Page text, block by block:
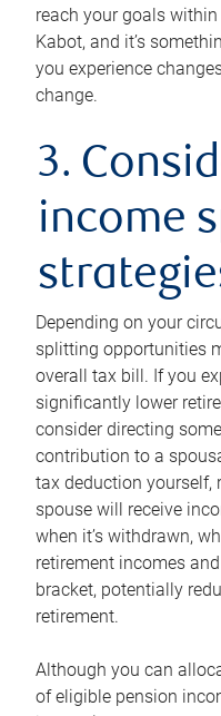
reach your goals
Kabot, and it’s
you experience
change.
3.
income
Depending on your
splitting opportunities
overall tax bill. If you
significantly lower
consider directing
contribution to a
tax deduction yourself,
spouse will receive
when it’s withdrawn,
retirement incomes
bracket, potentially
retirement.
Although you can
of eligible pension